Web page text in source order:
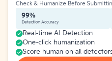
Check & Humanize Before
99%
Detection Accuracy
Real-time AI Detection
One-click humanization
Score human on all